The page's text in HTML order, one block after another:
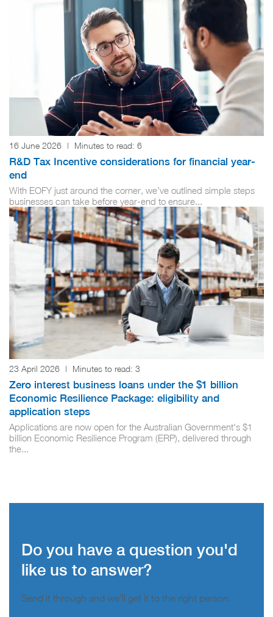
16 June 2026 | Minutes to read: 6
R&D Tax Incentive considerations for financial year-
end
With EOFY just around the corner, we’ve outlined simple steps
businesses can take before year-end to ensure...
23 April 2026 | Minutes to read: 3
Zero interest business loans under the $1 billion
Economic Resilience Package: eligibility and
application steps
Applications are now open for the Australian Government's $1
billion Economic Resilience Program (ERP), delivered through
the...
Do you have a question you'd
like us to answer?
Send it through and we’ll get it to the right person.